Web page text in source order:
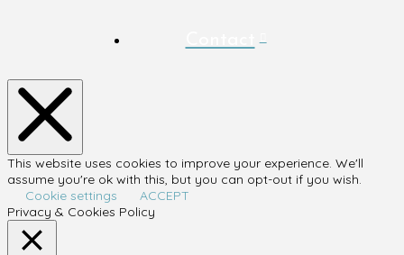
This website uses cookies to improve your experience. We'll
assume you're ok with this, but you can opt-out if you wish.
Cookie settings
ACCEPT
Privacy & Cookies Policy